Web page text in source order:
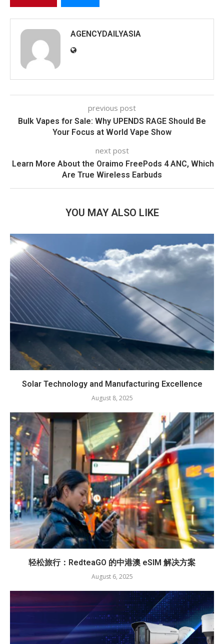
AGENCYDAILYASIA
previous post
Bulk Vapes for Sale: Why UPENDS RAGE Should Be
Your Focus at World Vape Show
next post
Learn More About the Oraimo FreePods 4 ANC, Which
Are True Wireless Earbuds
YOU MAY ALSO LIKE
Solar Technology and Manufacturing Excellence
August 8, 2025
轻松旅行：RedteaGO 的中港澳 eSIM 解决方案
August 6, 2025